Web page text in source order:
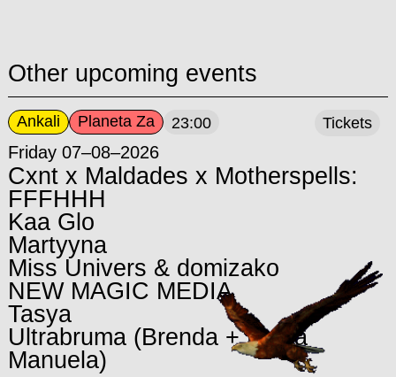
Other upcoming events
Ankali Planeta Za 23:00
Friday 07–08–2026
Cxnt x Maldades x Motherspells:
FFFHHH
Kaa Glo
Martyyna
Miss Univers & domizako
NEW MAGIC MEDIA
Tasya
Ultrabruma (Brenda + María
Manuela)
Tickets